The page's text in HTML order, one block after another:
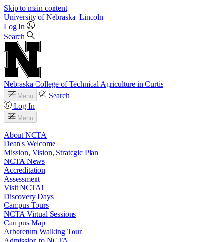
Skip to main content
University of Nebraska–Lincoln
Log In
Search
Nebraska College of Technical Agriculture in Curtis
Menu
Search
Log In
Menu
About NCTA
Dean's Welcome
Mission, Vision, Strategic Plan
NCTA News
Accreditation
Assessment
Visit NCTA!
Discovery Days
Campus Tours
NCTA Virtual Sessions
Campus Map
Arboretum Walking Tour
Admission to NCTA